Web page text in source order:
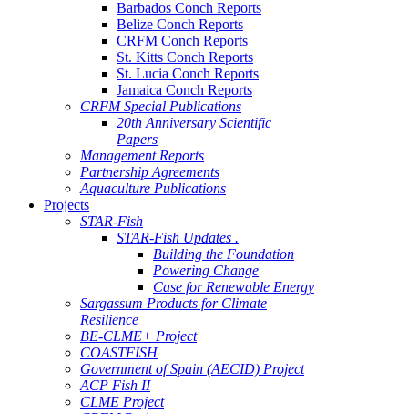
Barbados Conch Reports
Belize Conch Reports
CRFM Conch Reports
St. Kitts Conch Reports
St. Lucia Conch Reports
Jamaica Conch Reports
CRFM Special Publications
20th Anniversary Scientific
Papers
Management Reports
Partnership Agreements
Aquaculture Publications
Projects
STAR-Fish
STAR-Fish Updates .
Building the Foundation
Powering Change
Case for Renewable Energy
Sargassum Products for Climate
Resilience
BE-CLME+ Project
COASTFISH
Government of Spain (AECID) Project
ACP Fish II
CLME Project